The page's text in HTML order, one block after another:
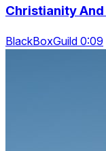
Christianity
BlackBoxGuild 0:09